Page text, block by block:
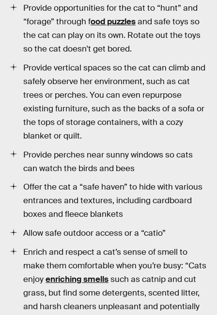
Provide opportunities for the cat to “hunt” and
“forage” through food puzzlesand safe toys so
the cat can play on its own. Rotate out the toys
so the cat doesn't get bored.
Provide vertical spaces so the cat can climb and
safely observe her environment, such as cat
trees or perches. You can even repurpose
existing furniture, such as the backs of a sofa or
the tops of storage containers, with a cozy
blanket or quilt.
Provide perches near sunny windows so cats
can watch the birds and bees
Offer the cat a “safe haven” to hide with various
entrances and textures, including cardboard
boxes and fleece blankets
Allow safe outdoor access or a “catio”
Enrich and respect a cat’s sense of smell to
make them comfortable when you’re busy: “Cats
enjoyenriching smellssuch as catnip and cut
grass, but find some detergents, scented litter,
and harsh cleaners unpleasant and potentially